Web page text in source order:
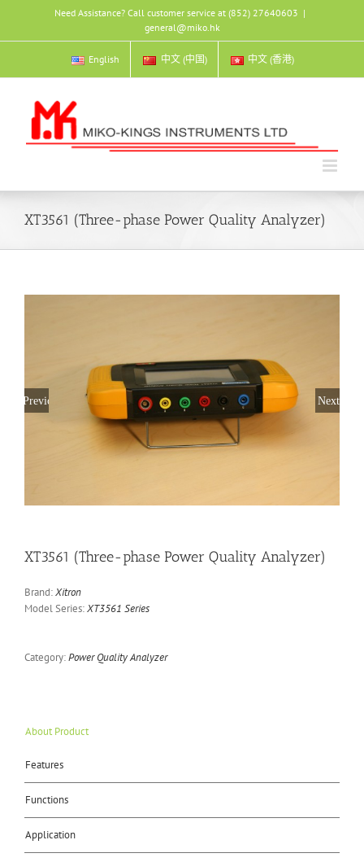
content
Need Assistance? Call customer service at (852) 27640603 |
general@miko.hk
English 中文 (中国) 中文 (香港)
XT3561 (Three-phase Power Quality Analyzer)
Previous Next
XT3561 (Three-phase Power Quality Analyzer)
Brand:Xitron
Model Series:XT3561 Series
Category:Power Quality Analyzer
About Product
Features
Functions
Application